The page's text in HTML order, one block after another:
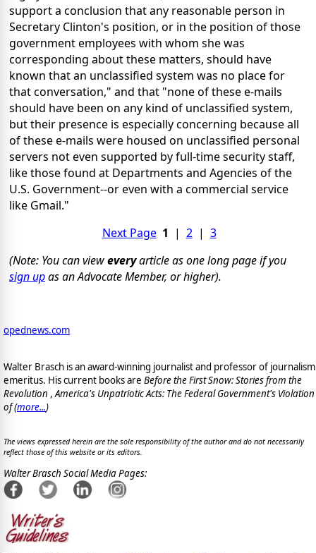
support a conclusion that any reasonable person in
Secretary Clinton's position, or in the position of those
government employees with whom she was
corresponding about these matters, should have
known that an unclassified system was no place for
that conversation," and that "none of these e-mails
should have been on any kind of unclassified system,
but their presence is especially concerning because all
of these e-mails were housed on unclassified personal
servers not even supported by full-time security staff,
like those found at Departments and Agencies of the
U.S. Government--or even with a commercial service
like Gmail."
Next Page 1 | 2| 3
(Note: You can vieweveryarticle as one long page if you
sign upas an Advocate Member, or higher).
opednews.com
Walter Brasch is an award-winning journalist and professor of journalism
emeritus. His current books are Before the First Snow: Stories from the
Revolution , America's Unpatriotic Acts: The Federal Government's Violation
of (more...)
The views expressed herein are the sole responsibility of the author and do not necessarily
reflect those of this website or its editors.
Walter Brasch Social Media Pages: